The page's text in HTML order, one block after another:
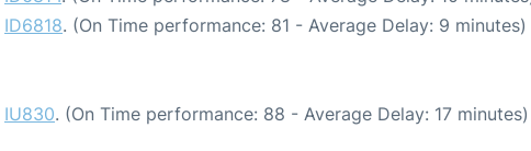
ID6818. (On Time performance: 81 - Average Delay: 9 minutes)
IU830. (On Time performance: 88 - Average Delay: 17 minutes)